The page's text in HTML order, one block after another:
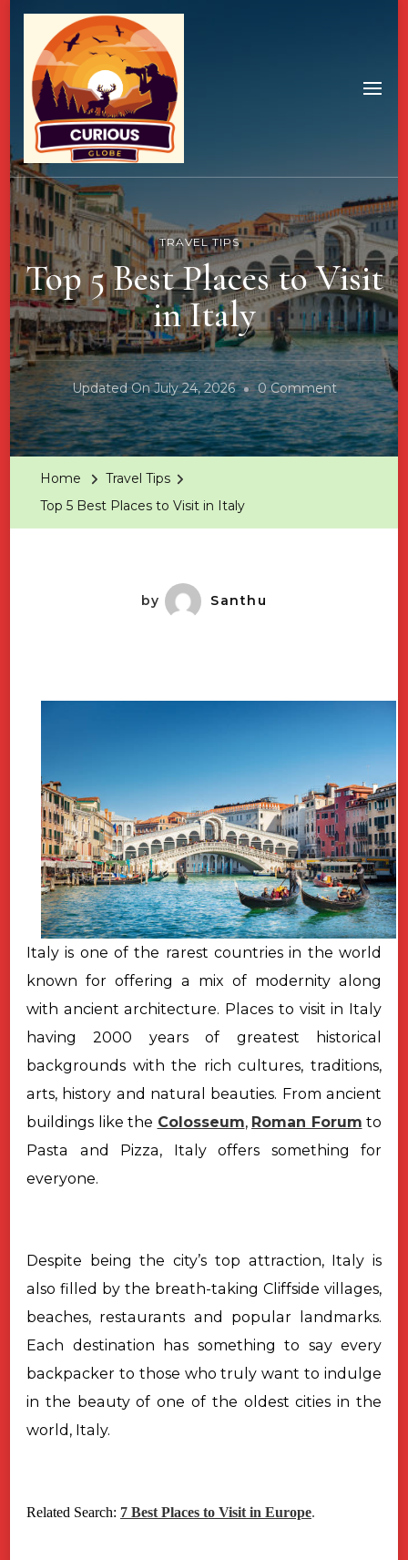
TRAVEL TIPS
Top 5 Best Places to Visit
in Italy
Updated OnJuly 24, 2026 0 CommentOn
Top
5
Home
Travel Tips
Top 5 Best Places to Visit in Italy
by Santhu
Italy is one of the rarest countries in the world
known for offering a mix of modernity along
with ancient architecture. Places to visit in Italy
having 2000 years of greatest historical
backgrounds with the rich cultures, traditions,
arts, history and natural beauties. From ancient
buildings like the Colosseum, Roman Forum to
Pasta and Pizza, Italy offers something for
everyone.
Despite being the city’s top attraction, Italy is
also filled by the breath-taking Cliffside villages,
beaches, restaurants and popular landmarks.
Each destination
has something to say every
backpacker to those who truly want to indulge
in the beauty of one of the oldest cities in the
world, Italy.
Related Search: 7 Best Places to Visit in Europe.